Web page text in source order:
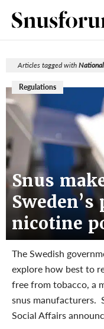
Articles tagged with
Regulations
Snus
nicotine
The Swedish
explore how best to
free from tobacco, a
snus manufacturers.
Social Affairs